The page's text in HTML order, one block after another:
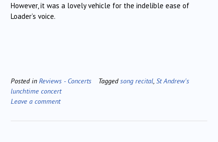
However, it was a lovely vehicle for the indelible ease of
Loader’s voice.
Posted in Reviews - Concerts Taggedsong recital, St Andrew's
lunchtime concert
Leave a comment